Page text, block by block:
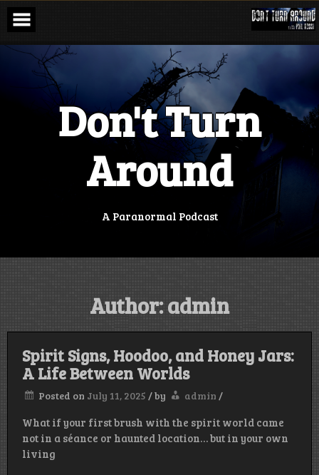
Skip
content
Don't Turn
Around
A Paranormal Podcast
Author:admin
Spirit Signs, Hoodoo, and Honey Jars:
A Life Between Worlds
Posted on July 11, 2025 /by admin /
What if your first brush with the spirit world came
not in a séance or haunted location… but in your own
living